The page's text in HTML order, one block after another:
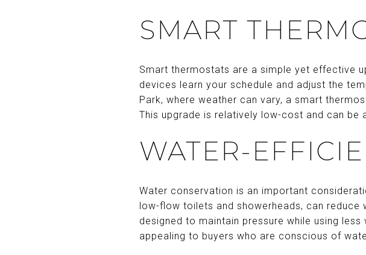
SMART
Smart thermostats are a simple yet effective
devices learn your schedule and adjust the
Park, where weather can vary, a smart
This upgrade is relatively low-cost and can be
WATER-
Water conservation is an important
low-flow toilets and showerheads, can
designed to maintain pressure while using
appealing to buyers who are conscious of